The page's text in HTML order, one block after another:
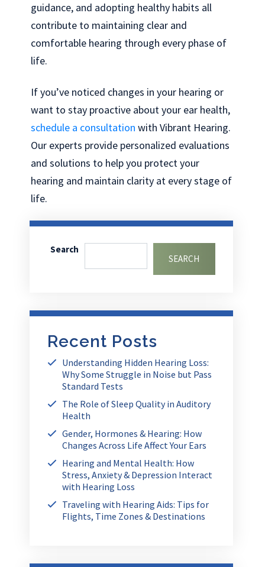
guidance, and adopting healthy habits all
contribute to maintaining clear and
comfortable hearing through every phase of
life.
If you’ve noticed changes in your hearing or
want to stay proactive about your ear health,
schedule a consultation with Vibrant Hearing.
Our experts provide personalized evaluations
and solutions to help you protect your
hearing and maintain clarity at every stage of
life.
Search
SEARCH
Recent Posts
Understanding Hidden Hearing Loss:
Why Some Struggle in Noise but Pass
Standard Tests
The Role of Sleep Quality in Auditory
Health
Gender, Hormones & Hearing: How
Changes Across Life Affect Your Ears
Hearing and Mental Health: How
Stress, Anxiety & Depression Interact
with Hearing Loss
Traveling with Hearing Aids: Tips for
Flights, Time Zones & Destinations